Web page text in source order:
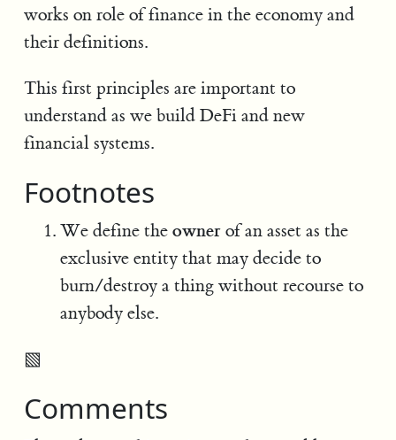
works on role of finance in the economy and
their definitions.
This first principles are important to
understand as we build DeFi and new
financial systems.
Footnotes
We define theowner of an asset as the
exclusive entity that may decide to
burn/destroy a thing without recourse to
anybody else.
▧
Comments